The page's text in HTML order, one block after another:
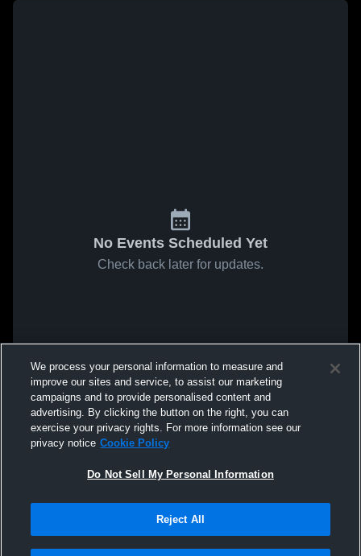
No Events Scheduled Yet
Check back later for updates.
We process your personal information to measure and
improve our sites and service, to assist our marketing
campaigns and to provide personalised content and
advertising. By clicking the button on the right, you can
exercise your privacy rights. For more information see our
privacy notice Cookie Policy
Do Not Sell My Personal Information
Reject All